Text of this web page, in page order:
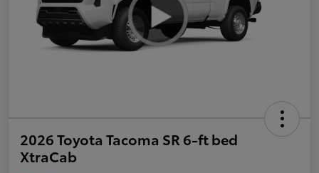
2026 Toyota Tacoma SR 6-ft bed
XtraCab